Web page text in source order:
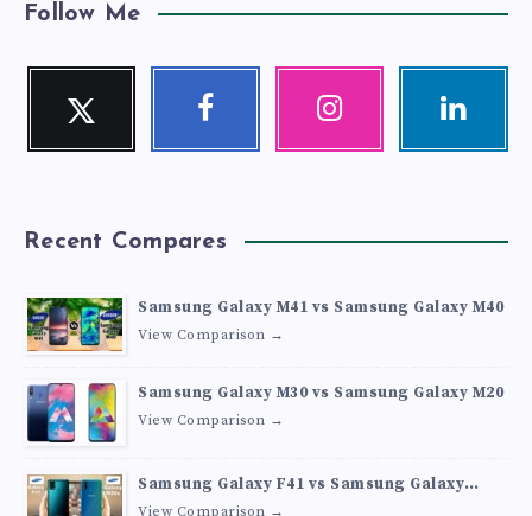
Follow Me
Twitter
Follow
Facebook Instagram Linkedin
Recent Compares
Samsung Galaxy M41 vs Samsung Galaxy M40
View Comparison →
Samsung Galaxy M30 vs Samsung Galaxy M20
View Comparison →
Samsung Galaxy F41 vs Samsung Galaxy
M30s
View Comparison →